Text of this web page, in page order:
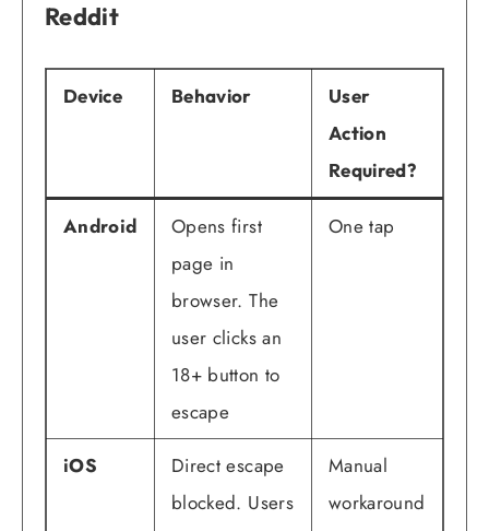
Reddit
Device Behavior
User
Action
Required?
Android
Opens first
page in
browser. The
user clicks an
18+ button to
escape
One tap
iOS
Direct escape
blocked. Users
Manual
workaround